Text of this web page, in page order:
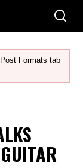
Formats tab